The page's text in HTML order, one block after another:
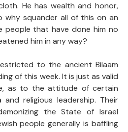
He has wealth and honor,
why squander all of this on an
people that have done him no
him in any way?
to the ancient Bilaam
of this week. It is just as valid
as to the attitude of certain
and religious leadership. Their
the State of Israel
people generally is baffling